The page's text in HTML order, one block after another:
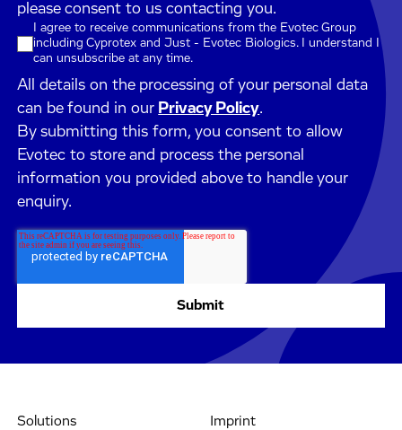
please consent to us contacting you.
I agree to receive communications from the Evotec Group
including Cyprotex and Just - Evotec Biologics. I understand I
can unsubscribe at any time.
All details on the processing of your personal data
can be found in our Privacy Policy.
By submitting this form, you consent to allow
Evotec to store and process the personal
information you provided above to handle your
enquiry.
Solutions Imprint